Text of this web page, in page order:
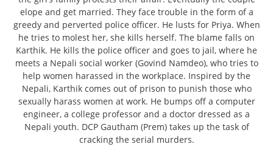
elope and get married. They face trouble in the form of a
greedy and perverted police officer. He lusts for Priya. When
he tries to molest her, she kills herself. The blame falls on
Karthik. He kills the police officer and goes to jail, where he
meets a Nepali social worker (Govind Namdeo), who tries to
help women harassed in the workplace. Inspired by the
Nepali, Karthik comes out of prison to punish those who
sexually harass women at work. He bumps off a computer
engineer, a college professor and a doctor dressed as a
Nepali youth. DCP Gautham (Prem) takes up the task of
cracking the serial murders.